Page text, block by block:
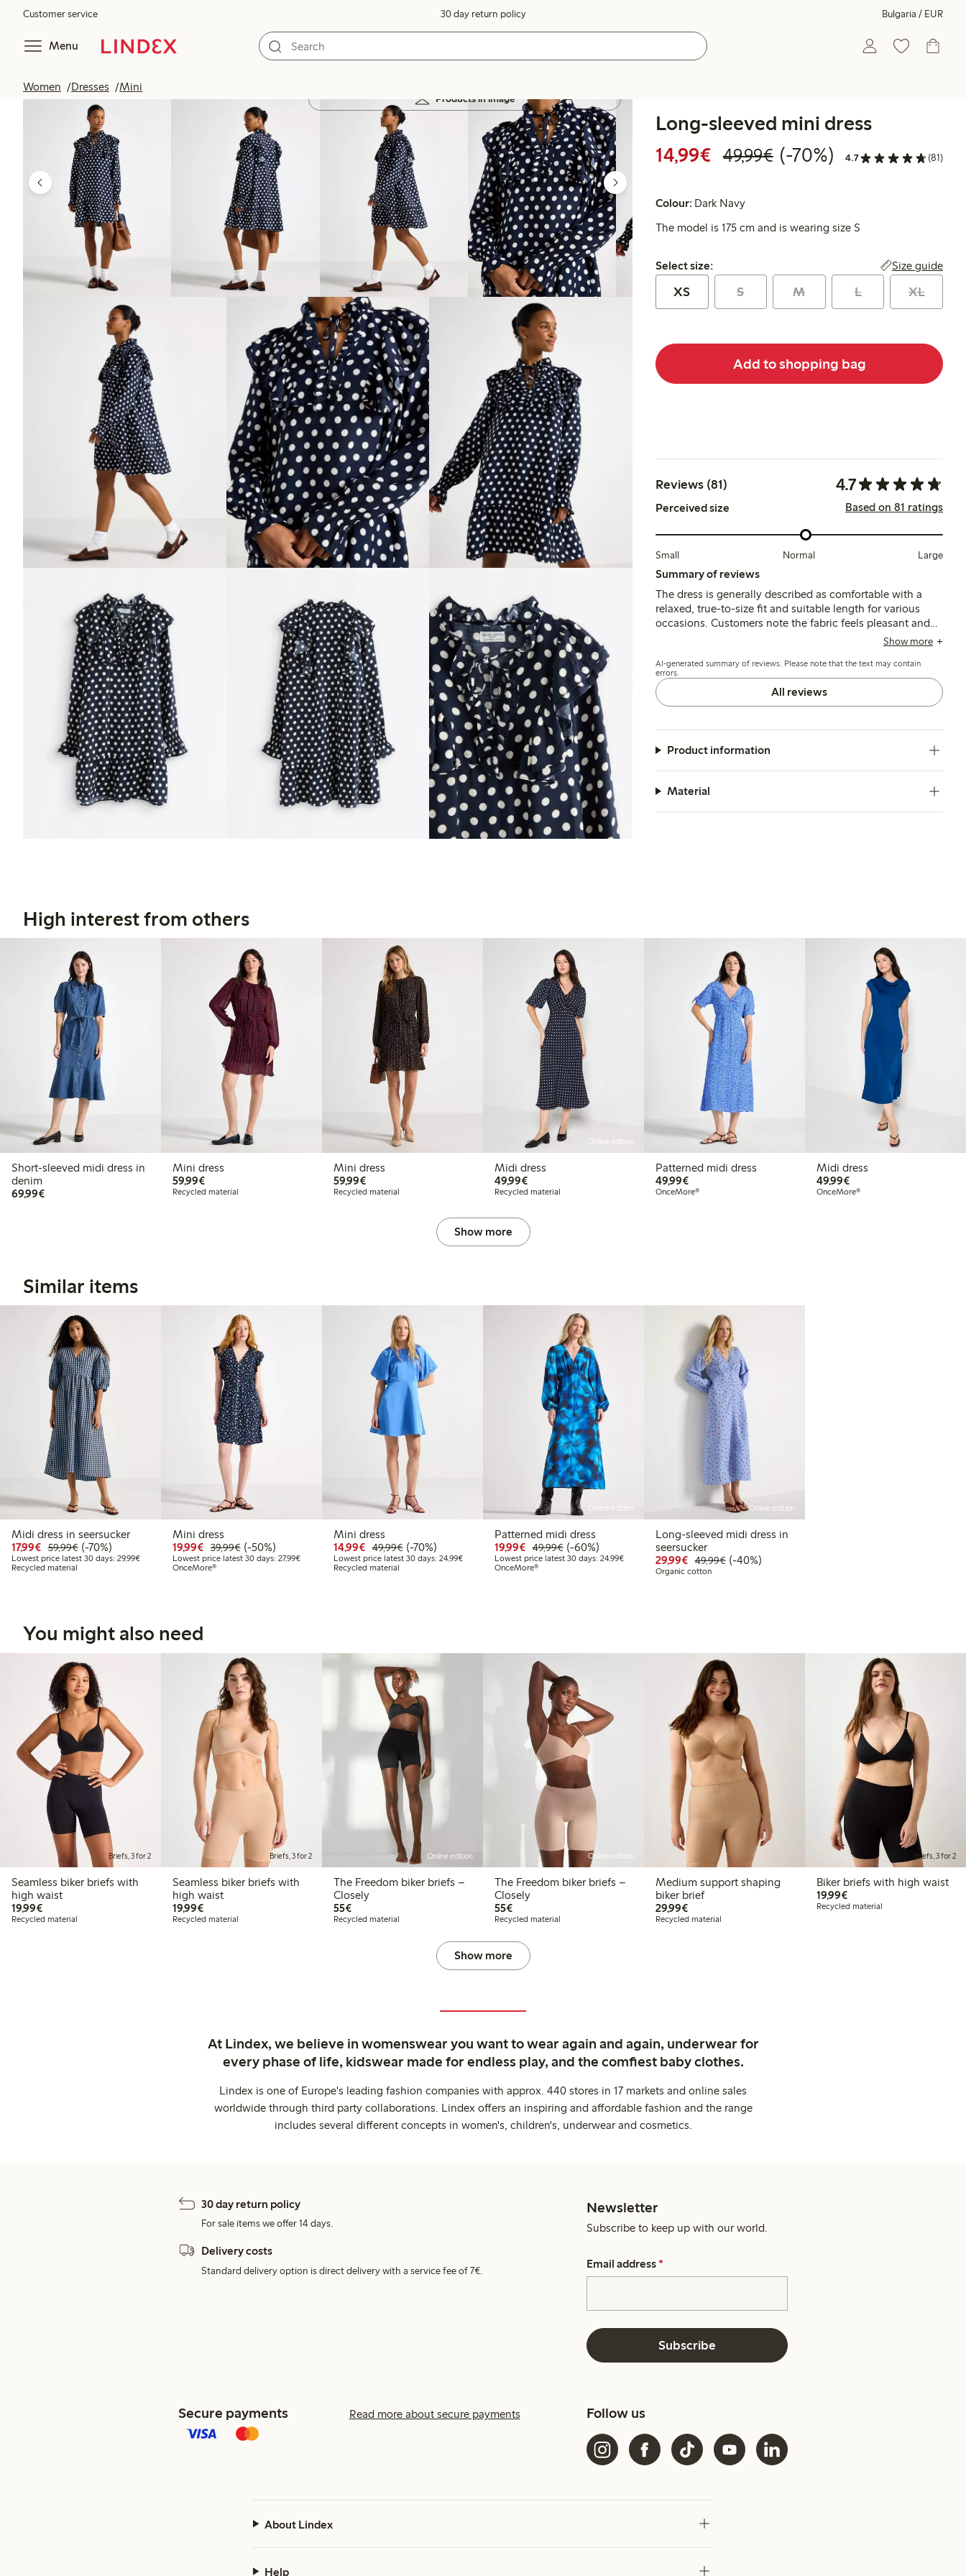
Customer service 30 day return policy Bulgaria / EUR
Menu
Women Dresses Mini
Products in image
Long-sleeved mini dress
14,99€ Discounted price: €14.99
49,99€Regular price: €49.99
70% percent off
(-70%) 4.7 (81)
Colour: Dark Navy
The model is 175 cm and is wearing size S
Select size:
Select size: Size guide
XS S M L XL
Add to shopping bag
Reviews (81) 4.7
Perceived size Based on 81 ratings
Small Normal Large
Summary of reviews
The dress is generally described as comfortable with a
relaxed, true-to-size fit and suitable length for various
occasions. Customers note the fabric feels pleasant and
the quality is good, though some mention slight
washing.
Show more
AI-generated summary of reviews. Please note that the text may contain
errors.
All reviews
Product information
Material
High interest from others
Short-sleeved midi dress in
denim
69,99€€69.99
Mini dress
59,99€€59.99
Recycled material
Mini dress
59,99€€59.99
Recycled material
Online edition
Midi dress
49,99€€49.99
Recycled material
Patterned midi dress
49,99€€49.99
OnceMore®
Midi dress
49,99€€49.99
OnceMore®
Show more
Similar items
Midi dress in seersucker
17,99€ Discounted price: €17.99
59,99€Regular price: €59.99
70% percent off
(-70%)
Lowest price latest 30 days: 29,99€Lowest price latest 30 days: €29.99
Recycled material
Mini dress
19,99€ Discounted price: €19.99
39,99€Regular price: €39.99
50% percent off
(-50%)
Lowest price latest 30 days: 27,99€Lowest price latest 30 days: €27.99
OnceMore®
Mini dress
14,99€ Discounted price: €14.99
49,99€Regular price: €49.99
70% percent off
(-70%)
Lowest price latest 30 days: 24,99€Lowest price latest 30 days: €24.99
Recycled material
Online edition
Patterned midi dress
19,99€ Discounted price: €19.99
49,99€Regular price: €49.99
60% percent off
(-60%)
Lowest price latest 30 days: 24,99€Lowest price latest 30 days: €24.99
OnceMore®
Online edition
Long-sleeved midi dress in
seersucker
29,99€ Discounted price: €29.99
49,99€Regular price: €49.99
40% percent off
(-40%)
Organic cotton
You might also need
Briefs, 3 for 2
Seamless biker briefs with
high waist
19,99€€19.99
Recycled material
Briefs, 3 for 2
Seamless biker briefs with
high waist
19,99€€19.99
Recycled material
Online edition
The Freedom biker briefs –
Closely
55€€55.00
Recycled material
Online edition
The Freedom biker briefs –
Closely
55€€55.00
Recycled material
Medium support shaping
biker brief
29,99€€29.99
Recycled material
Briefs, 3 for 2
Biker briefs with high waist
19,99€€19.99
Recycled material
Show more
At Lindex, we believe in womenswear you want to wear again and again, underwear for
every phase of life, kidswear made for endless play, and the comfiest baby clothes.
Lindex is one of Europe's leading fashion companies with approx. 440 stores in 17 markets and online sales
worldwide through third party collaborations. Lindex offers an inspiring and affordable fashion and the range
includes several different concepts in women's, children's, underwear and cosmetics.
30 day return policy
For sale items we offer 14 days.
Delivery costs
Standard delivery option is direct delivery with a service fee of 7€.
Newsletter
Subscribe to keep up with our world.
Email address *
Subscribe
Secure payments Read more about secure payments Follow us
About Lindex
Help